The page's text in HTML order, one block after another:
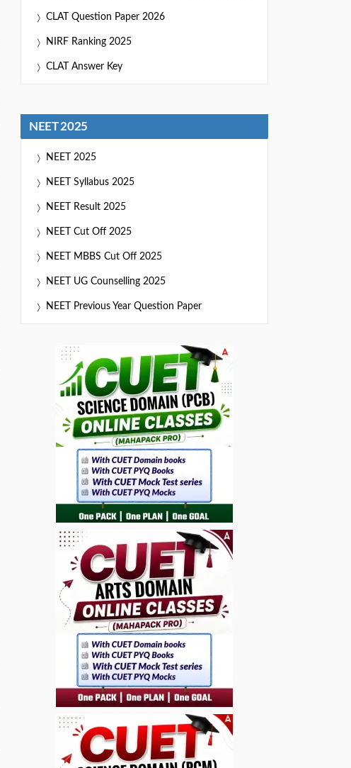
CLAT Question Paper 2026
NIRF Ranking 2025
CLAT Answer Key
NEET 2025
NEET 2025
NEET Syllabus 2025
NEET Result 2025
NEET Cut Off 2025
NEET MBBS Cut Off 2025
NEET UG Counselling 2025
NEET Previous Year Question Paper